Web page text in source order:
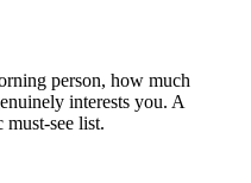
person, how much
interests you. A
must-see list.